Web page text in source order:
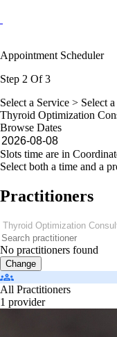
Appointment Scheduler
Step 2 Of 3
Select a Service > Select
Thyroid Optimization
Browse Dates
Slots time are in
Select both a time and a
Practitioners
No practitioners found
Change
All Practitioners
1 provider